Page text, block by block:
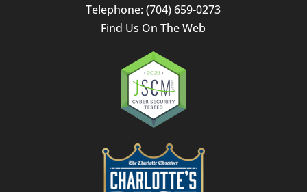
Telephone:(704) 659-0273
Find Us On The Web